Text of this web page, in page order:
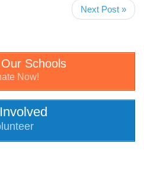
Next Post »
Schools
Now!